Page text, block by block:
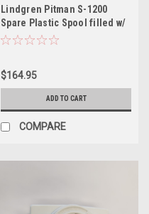
Lindgren Pitman S-1200
Spare Plastic Spool filled w/
400lb Primeline
$164.95
ADD TO CART
COMPARE